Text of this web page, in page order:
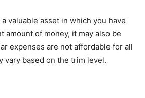
valuable asset in which you have
amount of money, it may also be
expenses are not affordable for all
vary based on the trim level.